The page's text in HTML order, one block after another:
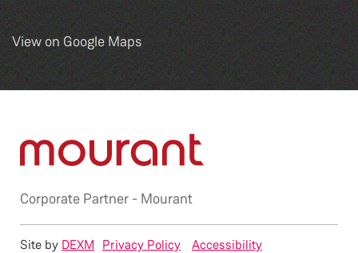
View on Google Maps
Corporate Partner - Mourant
Privacy Policy Accessibility
Site by DEXM